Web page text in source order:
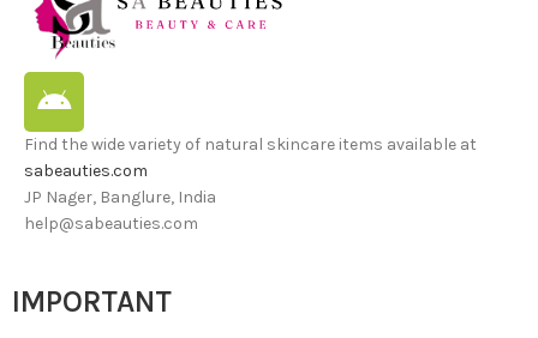
Find the wide variety of natural skincare items available at
sabeauties.com
JP Nager, Banglure, India
help@sabeauties.com
IMPORTANT